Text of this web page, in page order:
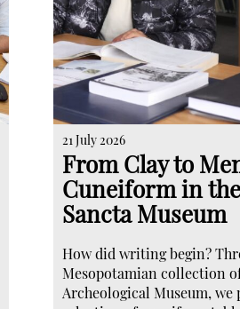
21 July 2026
From Clay to
Cuneiform in
Sancta Museum
How did writing begin?
Mesopotamian collection
Archeological Museum, we